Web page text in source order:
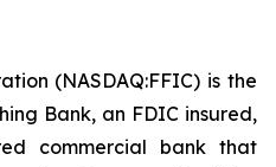
(NASDAQ:FFIC) is the
Bank, an FDIC insured,
commercial bank that